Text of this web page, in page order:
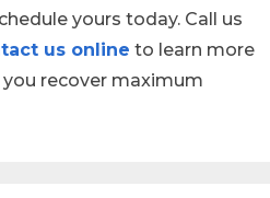
yours today. Call us
us online to learn more
recover maximum